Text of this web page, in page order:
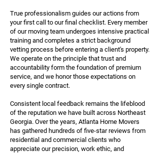
True professionalism guides our actions from
your first call to our final checklist. Every member
of our moving team undergoes intensive practical
training and completes a strict background
vetting process before entering a client's property.
We operate on the principle that trust and
accountability form the foundation of premium
service, and we honor those expectations on
every single contract.
Consistent local feedback remains the lifeblood
of the reputation we have built across Northeast
Georgia. Over the years, Atlanta Home Movers
has gathered hundreds of five-star reviews from
residential and commercial clients who
appreciate our precision, work ethic, and